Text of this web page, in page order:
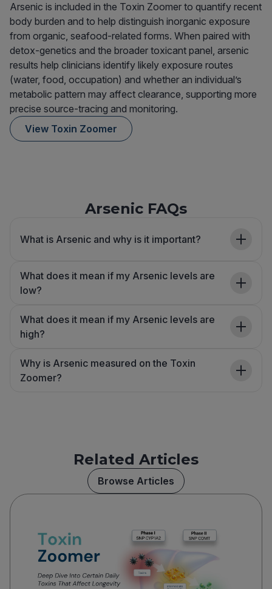
Arsenic is included in the Toxin Zoomer to quantify recent
body burden and to help distinguish inorganic exposure
from organic, seafood-related forms. When paired with
detox-genetics and the broader toxicant panel, arsenic
results help clinicians identify likely exposure routes
(water, food, occupation) and whether an individual’s
metabolic pattern may affect clearance, supporting more
precise source-tracing and monitoring.
View Toxin Zoomer
Arsenic FAQs
What is Arsenic and why is it important?
What does it mean if my Arsenic levels are
low?
What does it mean if my Arsenic levels are
high?
Why is Arsenic measured on the Toxin
Zoomer?
Related Articles
Browse Articles